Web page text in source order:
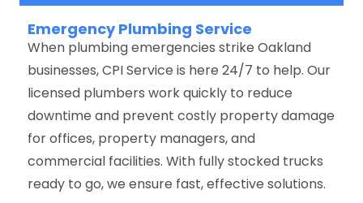
Emergency Plumbing Service
When plumbing emergencies strike Oakland
businesses, CPI Service is here 24/7 to help. Our
licensed plumbers work quickly to reduce
downtime and prevent costly property damage
for offices, property managers, and
commercial facilities. With fully stocked trucks
ready to go, we ensure fast, effective solutions.